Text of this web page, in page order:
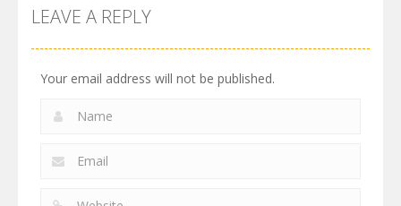
LEAVE A REPLY
Your email address will not be published.